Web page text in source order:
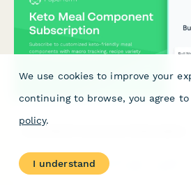
Subscribe to customized keto-friendly
macro tracking, recipe variety options,
We use cookies to improve your
continuing to browse, you agree
policy.
I understand